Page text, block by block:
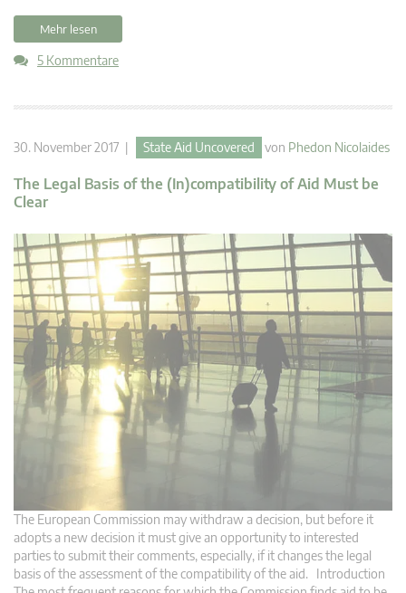
Mehr lesen
5 Kommentare
30. November 2017 | State Aid Uncovered von Phedon Nicolaides
The Legal Basis of the (In)compatibility of Aid Must be
Clear
The European Commission may withdraw a decision, but before it
adopts a new decision it must give an opportunity to interested
parties to submit their comments, especially, if it changes the legal
basis of the assessment of the compatibility of the aid. Introduction